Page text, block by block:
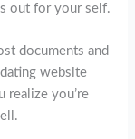
out for your self.
documents and
website
realize you’re